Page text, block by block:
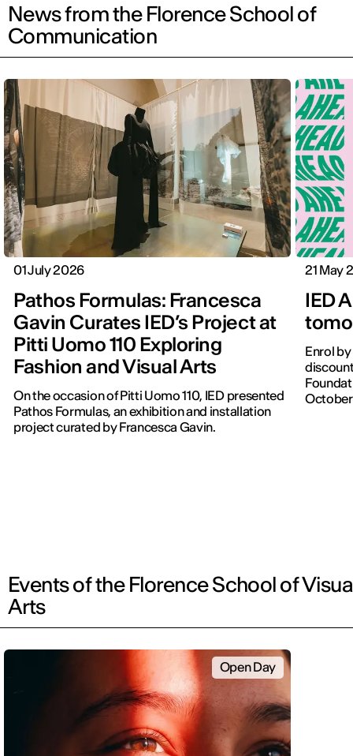
News from the Florence School of
Communication
01 July 2026
Pathos Formulas: Francesca
Gavin Curates IED’s Project at
Pitti Uomo 110 Exploring
Fashion and Visual Arts
On the occasion of Pitti Uomo 110, IED presented
Pathos Formulas, an exhibition and installation
project curated by Francesca Gavin.
21 May
IED
Enrol
Events of the Florence School of
Arts
Open Day